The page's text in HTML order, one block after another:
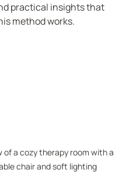
practical insights that
method works.
of a cozy therapy room with a
chair and soft lighting